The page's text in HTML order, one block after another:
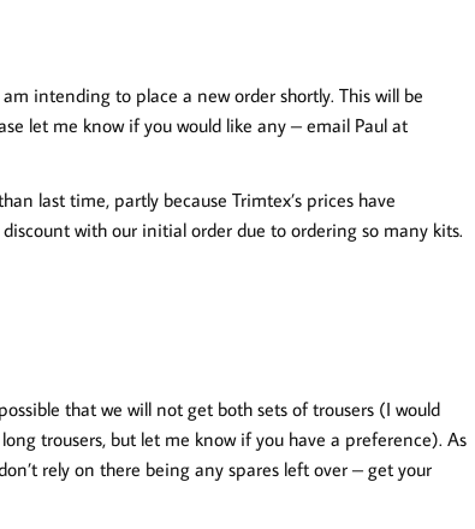
intending to place a new order shortly. This will be
let me know if you would like any – email Paul at
last time, partly because Trimtex’s prices have
with our initial order due to ordering so many kits.
that we will not get both sets of trousers (I would
trousers, but let me know if you have a preference). As
rely on there being any spares left over – get your